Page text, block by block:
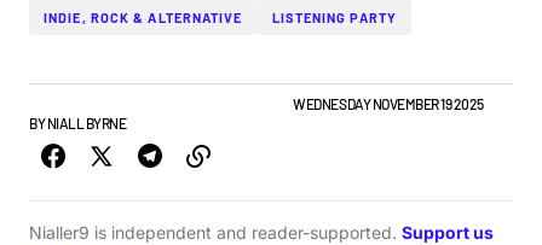
INDIE, ROCK & ALTERNATIVE LISTENING PARTY
TOP STORYWEDNESDAY NOVEMBER 19 2025
BY NIALL BYRNE
Nialler9 is independent and reader-supported. Support us